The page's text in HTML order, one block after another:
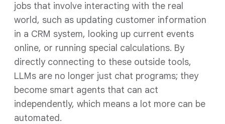
jobs that involve interacting with the real
world, such as updating customer information
in a CRM system, looking up current events
online, or running special calculations. By
directly connecting to these outside tools,
LLMs are no longer just chat programs; they
become smart agents that can act
independently, which means a lot more can be
automated.